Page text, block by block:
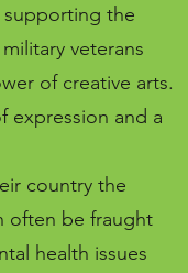
the
veterans
of creative arts.
expression and a
country the
often be fraught
health issues